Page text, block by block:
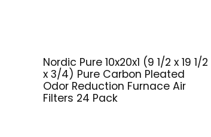
Nordic Pure 10x20x1 (9 1/2 x 19 1/2
x 3/4) Pure Carbon Pleated
Odor Reduction Furnace Air
Filters 24 Pack